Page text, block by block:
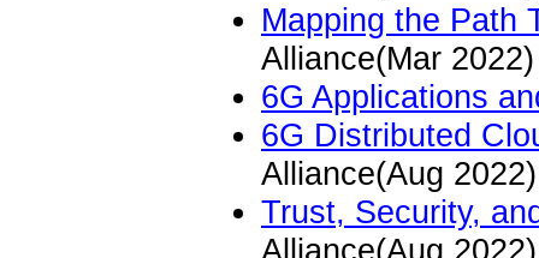
Mapping the Path
Alliance(Mar 2022)
6G Applications
6G Distributed
Alliance(Aug 2022)
Trust, Security,
Alliance(Aug 2022)